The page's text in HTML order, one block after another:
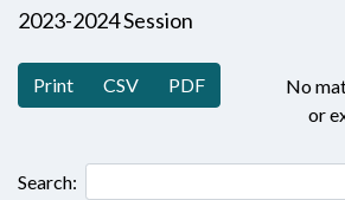
2023-2024 Session
Print CSV PDF
No
or
Search: